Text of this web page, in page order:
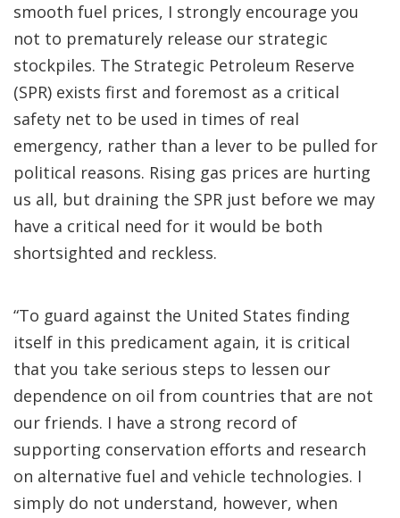
smooth fuel prices, I strongly encourage you
not to prematurely release our strategic
stockpiles. The Strategic Petroleum Reserve
(SPR) exists first and foremost as a critical
safety net to be used in times of real
emergency, rather than a lever to be pulled for
political reasons. Rising gas prices are hurting
us all, but draining the SPR just before we may
have a critical need for it would be both
shortsighted and reckless.
“To guard against the United States finding
itself in this predicament again, it is critical
that you take serious steps to lessen our
dependence on oil from countries that are not
our friends. I have a strong record of
supporting conservation efforts and research
on alternative fuel and vehicle technologies. I
simply do not understand, however, when